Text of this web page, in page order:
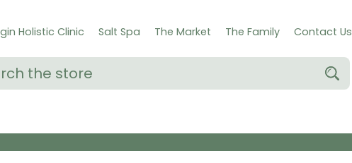
Holistic Clinic Salt Spa The Market The Family Contact Us